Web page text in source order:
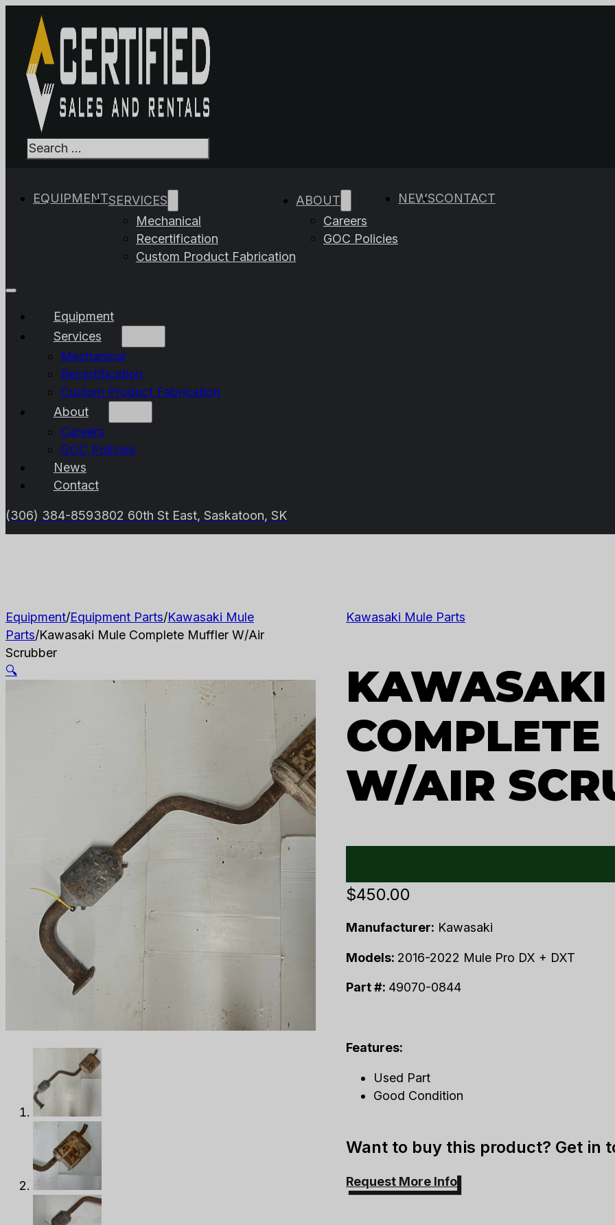
Search
EQUIPMENTSERVICES
Mechanical
Recertification
Custom Product Fabrication
ABOUT
Careers
GOC Policies
NEWSCONTACT
Equipment
Services
Mechanical
Recertification
Custom Product Fabrication
About
Careers
GOC Policies
News
Contact
(306) 384-8593802 60th St East, Saskatoon, SK
Equipment/Equipment Parts/Kawasaki Mule
Parts/Kawasaki Mule Complete Muffler W/Air
Scrubber
🔍
Kawasaki Mule Parts
W/AIR
$450.00
Manufacturer: Kawasaki
Models: 2016-2022 Mule Pro DX + DXT
Part #: 49070-0844
Features:
Used Part
Good Condition
Want to buy this product? Get in
Request More Info